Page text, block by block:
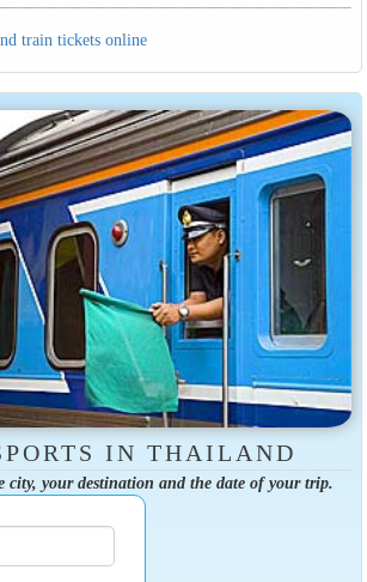
train tickets online
IN THAILAND
city, your destination and the date of your trip.